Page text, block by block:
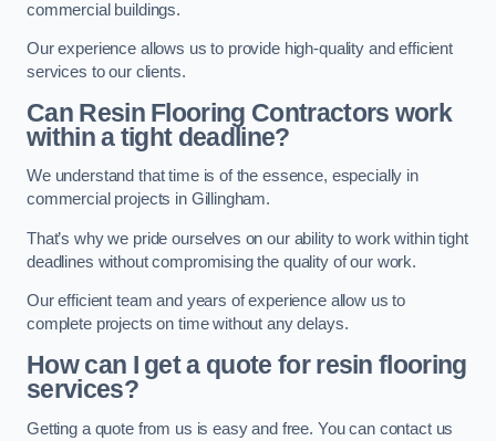
commercial buildings.
Our experience allows us to provide high-quality and efficient
services to our clients.
Can Resin Flooring Contractors work
within a tight deadline?
We understand that time is of the essence, especially in
commercial projects in Gillingham.
That’s why we pride ourselves on our ability to work within tight
deadlines without compromising the quality of our work.
Our efficient team and years of experience allow us to
complete projects on time without any delays.
How can I get a quote for resin flooring
services?
Getting a quote from us is easy and free. You can contact us